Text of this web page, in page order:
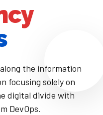
the information
focusing solely on
digital divide with
DevOps.